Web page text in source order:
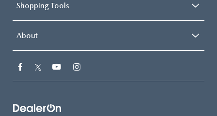
Shopping Tools
About